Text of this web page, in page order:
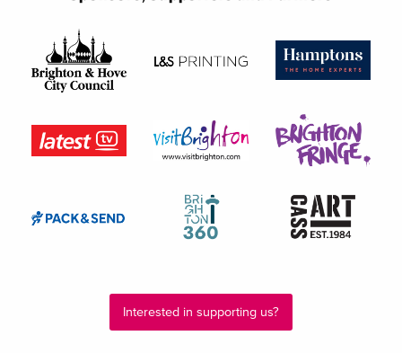
Interested in supporting us?